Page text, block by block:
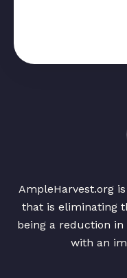
AmpleHarvest.org
that is eliminating
being a reduction
with an